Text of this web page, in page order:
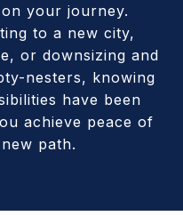
your journey.
to a new city,
or downsizing and
nesters, knowing
have been
achieve peace of
path.